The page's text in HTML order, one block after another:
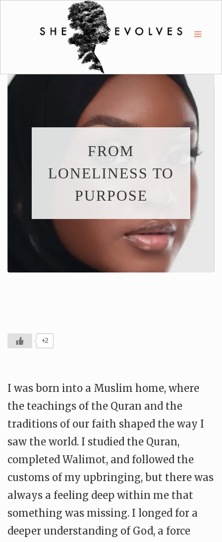
FROM
LONELINESS TO
PURPOSE
+2
I was born into a Muslim home, where
the teachings of the Quran and the
traditions of our faith shaped the way I
saw the world. I studied the Quran,
completed Walimot, and followed the
customs of my upbringing, but there was
always a feeling deep within me that
something was missing. I longed for a
deeper understanding of God, a force